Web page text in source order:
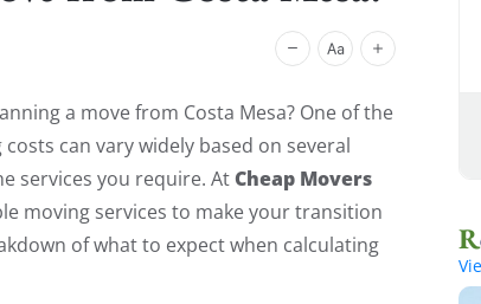
a move from Costa Mesa? One of the
can vary widely based on several
services you require. AtCheap Movers
moving services to make your transition
of what to expect when calculating